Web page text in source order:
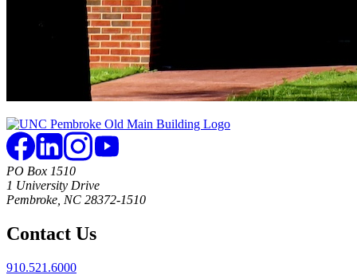
PO Box 1510
1 University Drive
Pembroke, NC 28372-1510
Contact Us
910.521.6000